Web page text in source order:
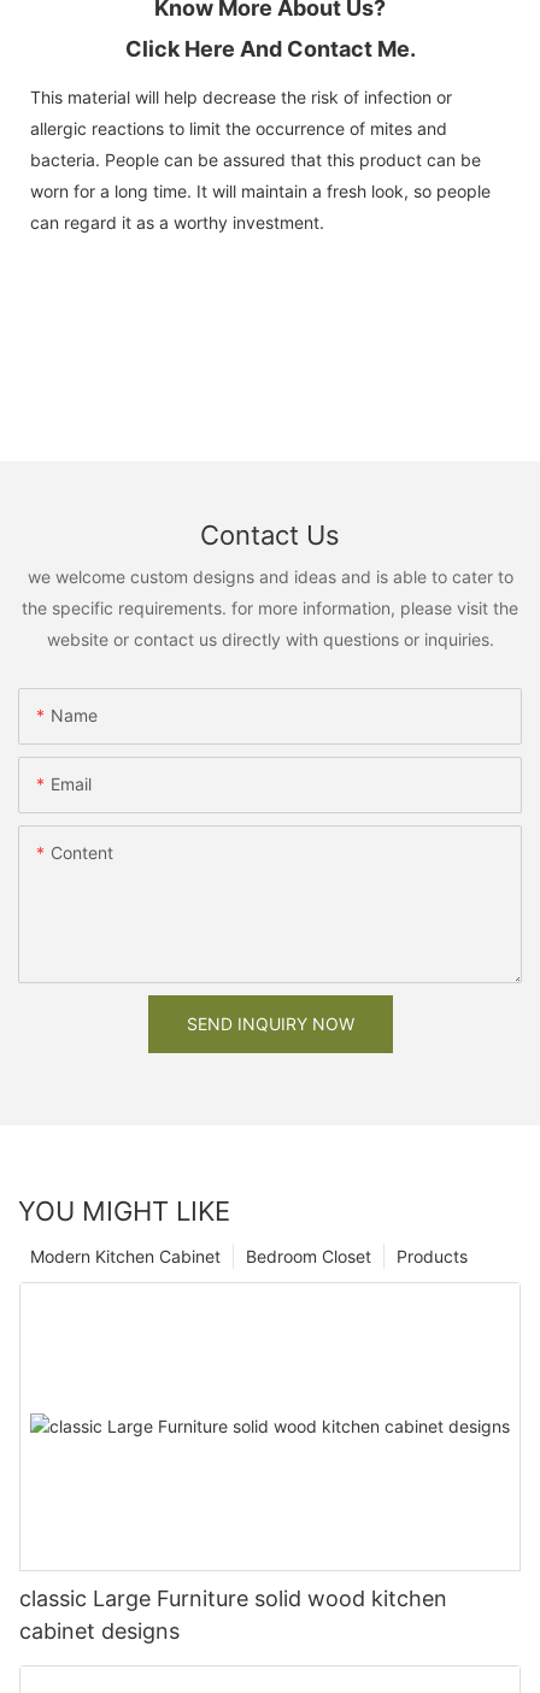
Know More About Us?
Click Here And Contact Me.
This material will help decrease the risk of infection or
allergic reactions to limit the occurrence of mites and
bacteria. People can be assured that this product can be
worn for a long time. It will maintain a fresh look, so people
can regard it as a worthy investment.
Contact Us
we welcome custom designs and ideas and is able to cater to
the specific requirements. for more information, please visit the
website or contact us directly with questions or inquiries.
Name
Email
Content
SEND INQUIRY NOW
YOU MIGHT LIKE
Products
Bedroom Closet
Modern Kitchen Cabinet
classic Large Furniture solid wood kitchen
cabinet designs